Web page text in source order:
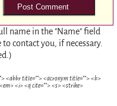
name in the "Name" field
contact you, if necessary.
<abbr title=""> <acronym title=""> <b>
<i> <q cite=""> <s> <strike>